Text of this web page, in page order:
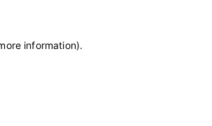
information).